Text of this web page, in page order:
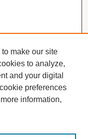
make our site
to analyze,
and your digital
preferences
information,